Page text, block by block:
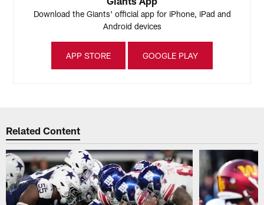
Download the Giants' official app for iPhone, iPad and
Android devices
APP STORE GOOGLE PLAY
Related Content